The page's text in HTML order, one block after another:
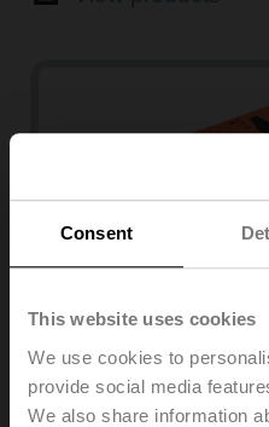
Consent
This website uses cookies
We use cookies to
provide social media
We also share information
SMQ series
16 Nm, 7 s, 3.2 m 2